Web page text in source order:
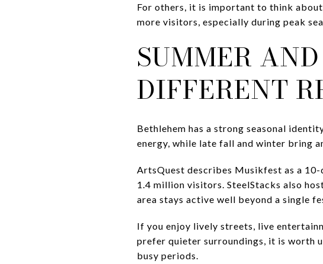
For others, it is important to think
more visitors, especially during peak
SUMMER
DIFFERENT
Bethlehem has a strong seasonal
energy, while late fall and winter bring
ArtsQuest describes Musikfest as a
1.4 million visitors. SteelStacks also
area stays active well beyond a single
If you enjoy lively streets, live
prefer quieter surroundings, it is worth
busy periods.